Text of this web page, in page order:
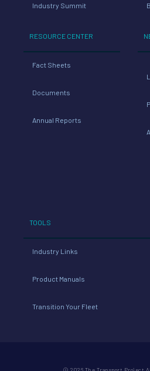
Industry Summit
RESOURCE CENTER
Fact Sheets
Documents
Annual Reports
TOOLS
Industry Links
Product Manuals
Transition Your Fleet